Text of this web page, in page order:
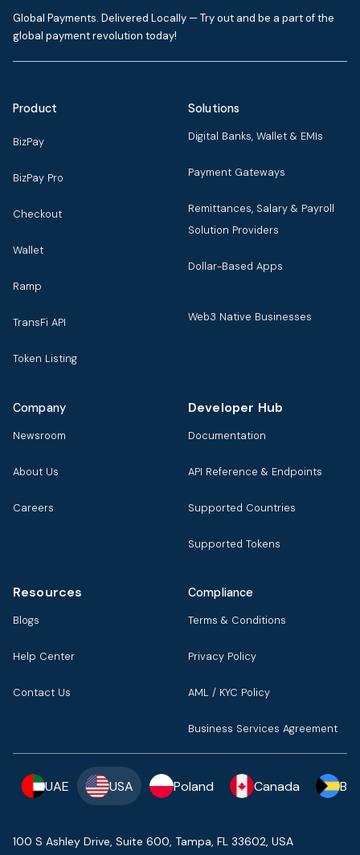
Global Payments. Delivered Locally — Try out and be a part of the
global payment revolution today!
Product
BizPay
BizPay Pro
Checkout
Wallet
Ramp
TransFi API
Token Listing
Solutions
Digital Banks, Wallet & EMIs
Payment Gateways
Remittances, Salary & Payroll
Solution Providers
Dollar-Based Apps
Web3 Native Businesses
Company
Newsroom
About Us
Careers
Developer Hub
Documentation
API Reference & Endpoints
Supported Countries
Supported Tokens
Resources
Blogs
Help Center
Contact Us
Compliance
Terms & Conditions
Privacy Policy
AML / KYC Policy
Business Services Agreement
UAE USA Poland Canada
100 S Ashley Drive, Suite 600, Tampa, FL 33602, USA